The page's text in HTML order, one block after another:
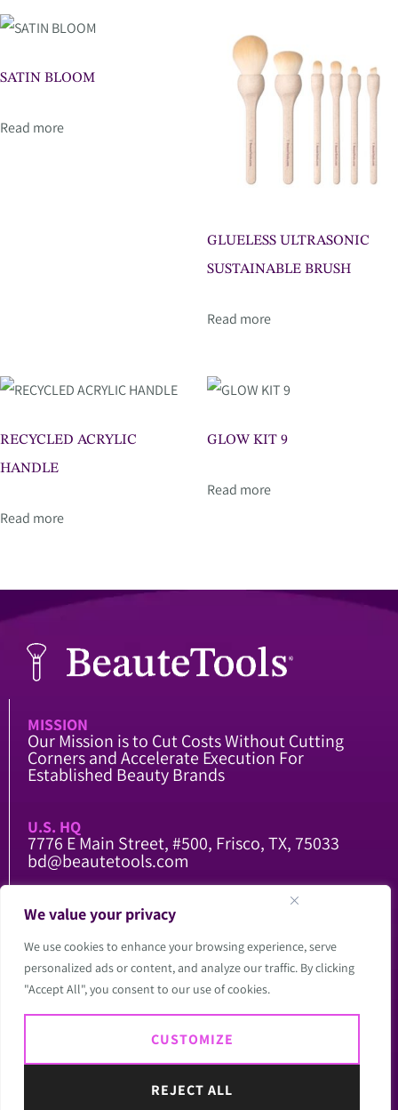
We value your privacy
We use cookies to enhance your browsing experience, serve
personalized ads or content, and analyze our traffic. By clicking
"Accept All", you consent to our use of cookies.
CUSTOMIZE
REJECT ALL
SATIN BLOOM
Read more
GLUELESS ULTRASONIC
SUSTAINABLE BRUSH
Read more
RECYCLED ACRYLIC
HANDLE
Read more
GLOW KIT 9
Read more
MISSION
Our Mission is to Cut Costs Without Cutting
Corners and Accelerate Execution For
Established Beauty Brands
U.S. HQ
7776 E Main Street, #500, Frisco, TX, 75033
bd@beautetools.com
CHINA FACTORY
104 National Road, Qing County, Cangzhou,
Hebei, China
china@beautetools.com